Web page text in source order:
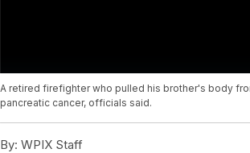
A retired firefighter who pulled his brother's body
pancreatic cancer, officials said.
By: WPIX Staff